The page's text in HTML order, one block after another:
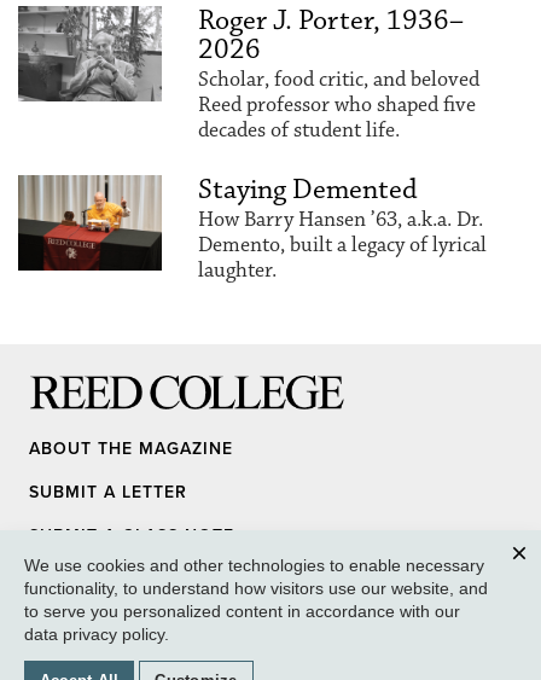
Roger J. Porter, 1936–
2026
Scholar, food critic, and beloved
Reed professor who shaped five
decades of student life.
Staying Demented
How Barry Hansen ’63, a.k.a. Dr.
Demento, built a legacy of lyrical
laughter.
ABOUT THE MAGAZINE
SUBMIT A LETTER
SUBMIT A CLASS NOTE
UPDATE YOUR INFO
MEDIA INQUIRY
GIVE TO REED
We use cookies and other technologies to enable necessary
functionality, to understand how visitors use our website, and
to serve you personalized content in accordance with our
data privacy policy.